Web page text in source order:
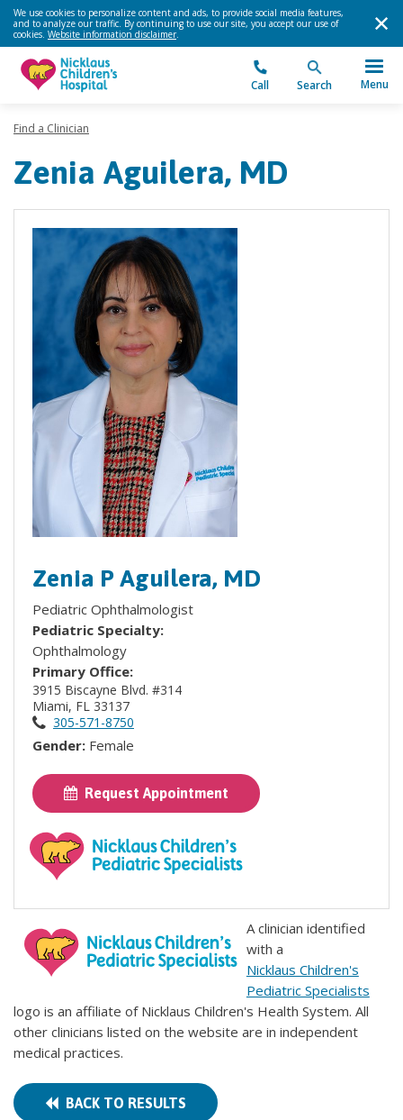
We use cookies to personalize content and ads, to provide social media features,
and to analyze our traffic. By continuing to use our site, you accept our use of
cookies. Website information disclaimer.
Call Search Menu
Find a Clinician
Zenia Aguilera, MD
Zenia P Aguilera, MD
Pediatric Ophthalmologist
Pediatric Specialty:
Ophthalmology
Primary Office:
3915 Biscayne Blvd. #314
Miami, FL 33137
305-571-8750
Gender: Female
Request Appointment
A clinician identified
with a
Nicklaus Children's
Pediatric Specialists
logo is an affiliate of Nicklaus Children's Health System. All
other clinicians listed on the website are in independent
medical practices.
BACK TO RESULTS